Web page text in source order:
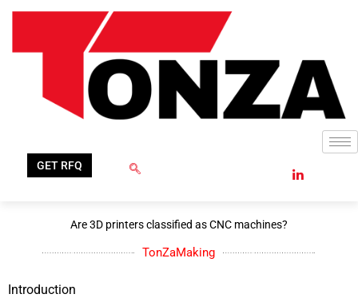
GET RFQ
Are 3D printers classified as CNC machines?
TonZaMaking
Introduction